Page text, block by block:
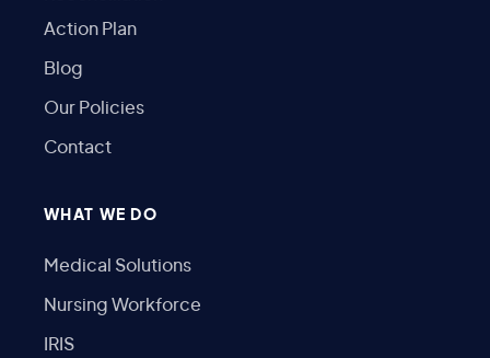
Action Plan
Blog
Our Policies
Contact
WHAT WE DO
Medical Solutions
Nursing Workforce
IRIS